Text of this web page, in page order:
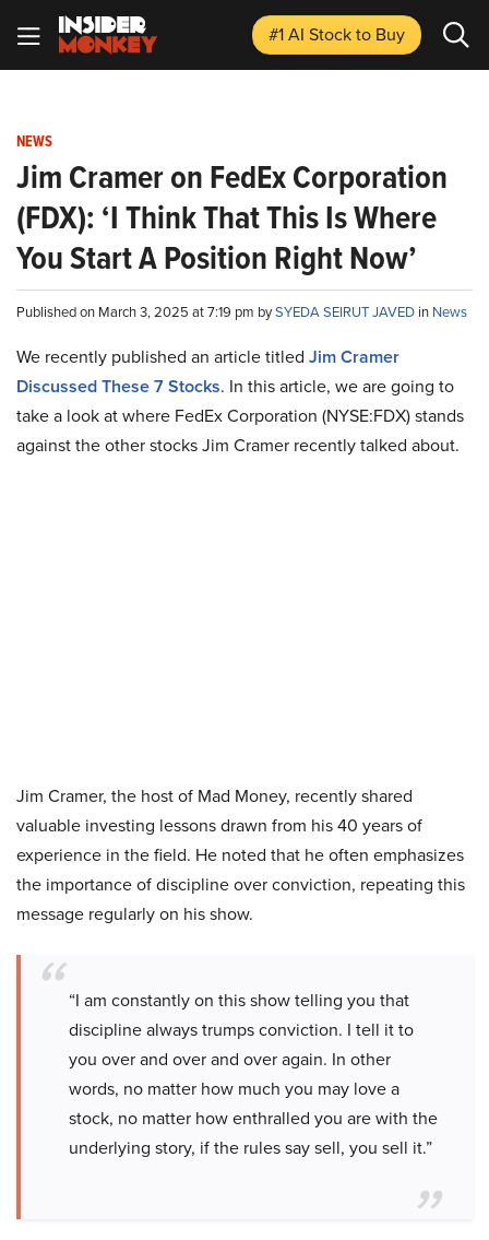
#1 AI Stockto Buy
NEWS
Jim Cramer on FedEx Corporation
(FDX): ‘I Think That This Is Where
You Start A Position Right Now’
Published on March 3, 2025 at 7:19 pm bySYEDA SEIRUT JAVED in News
We recently published an article titled Jim Cramer
Discussed These 7 Stocks. In this article, we are going to
take a look at where FedEx Corporation (NYSE:FDX) stands
against the other stocks Jim Cramer recently talked about.
Jim Cramer, the host of Mad Money, recently shared
valuable investing lessons drawn from his 40 years of
experience in the field. He noted that he often emphasizes
the importance of discipline over conviction, repeating this
message regularly on his show.
“I am constantly on this show telling you that
discipline always trumps conviction. I tell it to
you over and over and over again. In other
words, no matter how much you may love a
stock, no matter how enthralled you are with the
underlying story, if the rules say sell, you sell it.”